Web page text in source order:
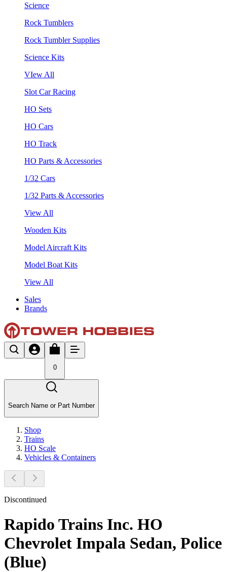
Science
Rock Tumblers
Rock Tumbler Supplies
Science Kits
VIew All
Slot Car Racing
HO Sets
HO Cars
HO Track
HO Parts & Accessories
1/32 Cars
1/32 Parts & Accessories
View All
Wooden Kits
Model Aircraft Kits
Model Boat Kits
View All
Sales
Brands
0
Search Name or Part Number
Shop
Trains
HO Scale
Vehicles & Containers
Discontinued
Rapido Trains Inc. HO
Chevrolet Impala Sedan, Police
(Blue)